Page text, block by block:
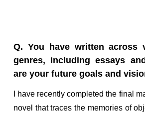
Q. You have written across
genres, including essays
are your future goals and
I have recently completed the final
novel that traces the memories of